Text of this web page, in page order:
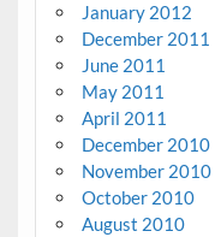
January 2012
December 2011
June 2011
May 2011
April 2011
December 2010
November 2010
October 2010
August 2010